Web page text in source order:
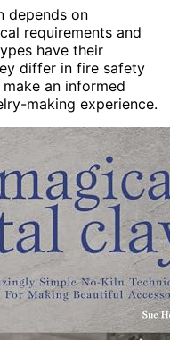
depends on
requirements and
have their
differ in fire safety
an informed
making experience.